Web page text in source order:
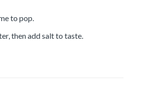
to pop.
then add salt to taste.